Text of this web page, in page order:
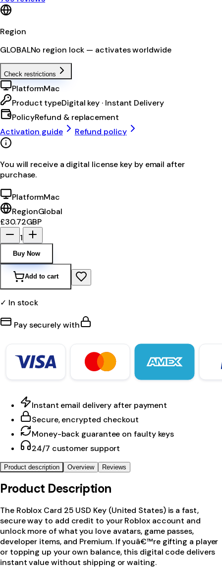
Region
GLOBALNo region lock — activates worldwide
Check restrictions
PlatformMac
Product typeDigital key · Instant Delivery
PolicyRefund & replacement
Activation guide
Refund policy
You will receive a digital license key by email after
purchase.
PlatformMac
RegionGlobal
£30.72GBP
1
Buy Now
Add to cart
✓ In stock
Pay securely with
Instant email delivery after payment
Secure, encrypted checkout
Money-back guarantee on faulty keys
24/7 customer support
Product description Overview Reviews
Product Description
The Roblox Card 25 USD Key (United States) is a fast,
secure way to add credit to your Roblox account and
unlock more of what you love avatars, game passes,
developer items, and Premium. If youâ€™re gifting a player
or topping up your own balance, this digital code delivers
instant value without shipping or waiting.